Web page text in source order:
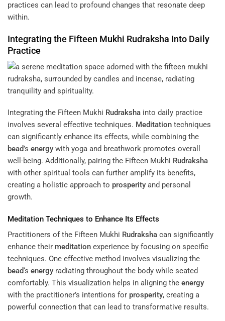
practices can lead to profound changes that resonate deep
within.
Integrating the Fifteen Mukhi Rudraksha Into Daily
Practice
Integrating the Fifteen Mukhi Rudraksha into daily practice
involves several effective techniques. Meditation techniques
can significantly enhance its effects, while combining the
bead’s energy with yoga and breathwork promotes overall
well-being. Additionally, pairing the Fifteen Mukhi Rudraksha
with other spiritual tools can further amplify its benefits,
creating a holistic approach to prosperity and personal
growth.
Meditation Techniques to Enhance Its Effects
Practitioners of the Fifteen Mukhi Rudraksha can significantly
enhance their meditation experience by focusing on specific
techniques. One effective method involves visualizing the
bead‘s energy radiating throughout the body while seated
comfortably. This visualization helps in aligning the energy
with the practitioner’s intentions for prosperity, creating a
powerful connection that can lead to transformative results.